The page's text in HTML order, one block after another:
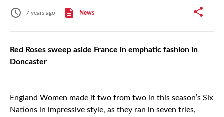
7 years ago News
Red Roses sweep aside France in emphatic fashion in
Doncaster
England Women made it two from two in this season’s Six
Nations in impressive style, as they ran in seven tries,